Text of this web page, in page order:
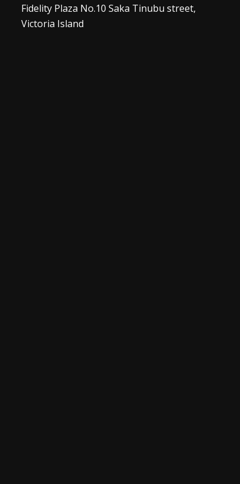
Fidelity Plaza No.10 Saka Tinubu street,
Victoria Island